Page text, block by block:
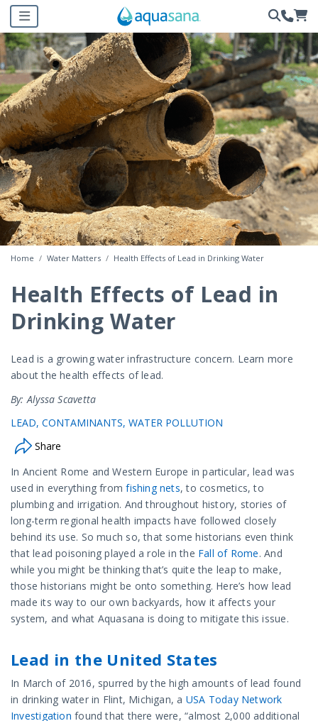
Home Water Matters Health Effects of Lead in Drinking Water
Health Effects of Lead in
Drinking Water
Lead is a growing water infrastructure concern. Learn more
about the health effects of lead.
By: Alyssa Scavetta
LEAD CONTAMINANTS WATER POLLUTION
Share
In Ancient Rome and Western Europe in particular, lead was
used in everything fromfishing nets, to cosmetics, to
plumbing and irrigation. And throughout history, stories of
long-term regional health impacts have followed closely
behind its use. So much so, that some historians even think
that lead poisoning played a role in the Fall of Rome. And
while you might be thinking that’s quite the leap to make,
those historians might be onto something. Here’s how lead
made its way to our own backyards, how it affects your
system, and what Aquasana is doing to mitigate this issue.
Lead in the United States
In March of 2016, spurred by the high amounts of lead found
in drinking water in Flint, Michigan, a USA Today Network
Investigation found that there were, “almost 2,000 additional